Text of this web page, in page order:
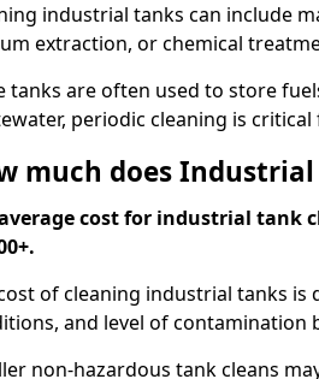
industrial tanks can include
extraction, or chemical
tanks are often used to store
periodic cleaning is
much does
cost for industrial tank
of cleaning industrial tanks is
and level of contamination
non-hazardous tank cleans